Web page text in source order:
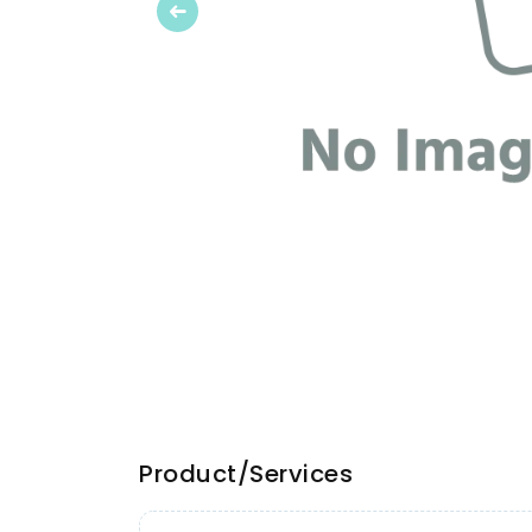
Previous
Product/Services